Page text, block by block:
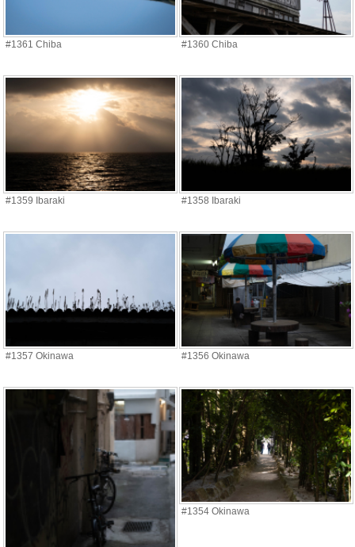
#1361 Chiba #1360 Chiba
#1359 Ibaraki #1358 Ibaraki
#1357 Okinawa #1356 Okinawa
#1354 Okinawa